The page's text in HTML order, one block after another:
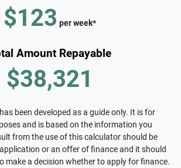
$123 perweek*
Amount Repayable
$38,321
been developed as a guide only. It is for
and is based on the information you
from the use of this calculator should be
or an offer of finance and it should
make a decision whether to apply for finance.